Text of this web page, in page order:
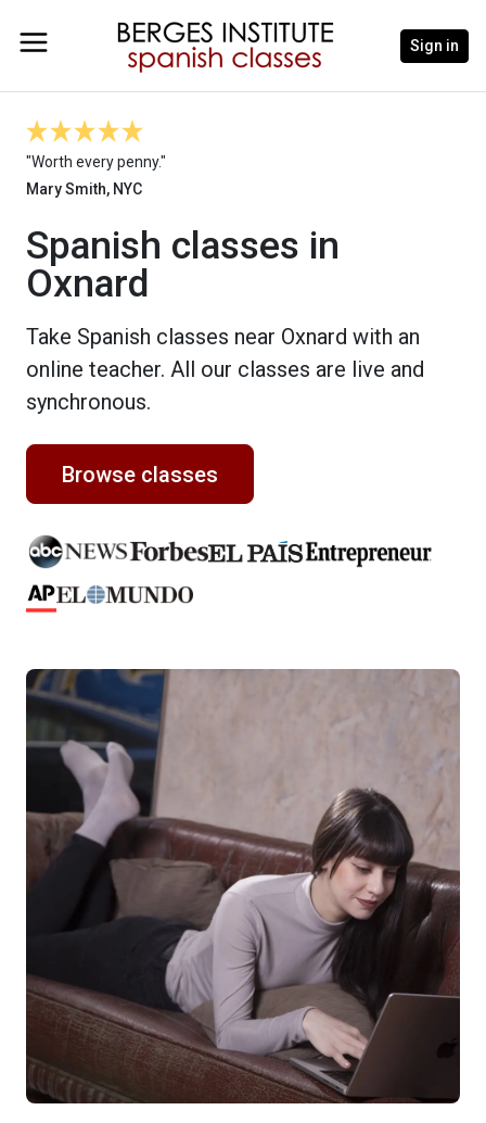
Sign in
"Worth every penny."
Mary Smith, NYC
Spanish classes in
Oxnard
Take Spanish classes near Oxnard with an
online teacher. All our classes are live and
synchronous.
Browse classes